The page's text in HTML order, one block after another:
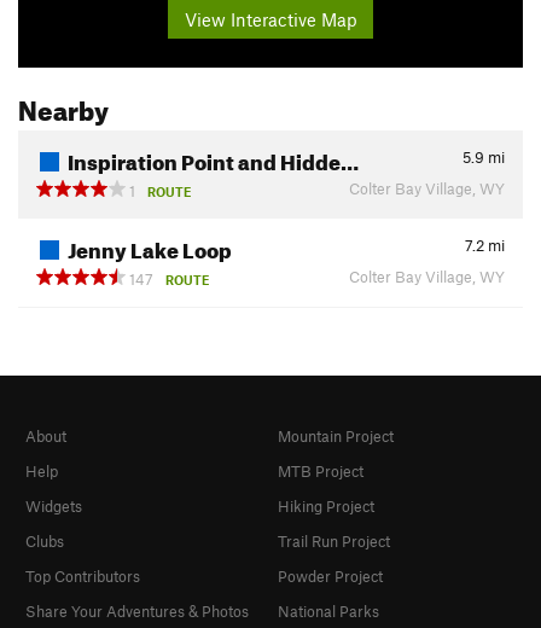
View Interactive Map
Nearby
Inspiration Point and Hidde… 5.9 mi
1
ROUTE Colter Bay Village, WY
Jenny Lake Loop 7.2 mi
147
ROUTE Colter Bay Village, WY
About
Help
Widgets
Clubs
Top Contributors
Share Your Adventures & Photos
Mountain Project
MTB Project
Hiking Project
Trail Run Project
Powder Project
National Parks